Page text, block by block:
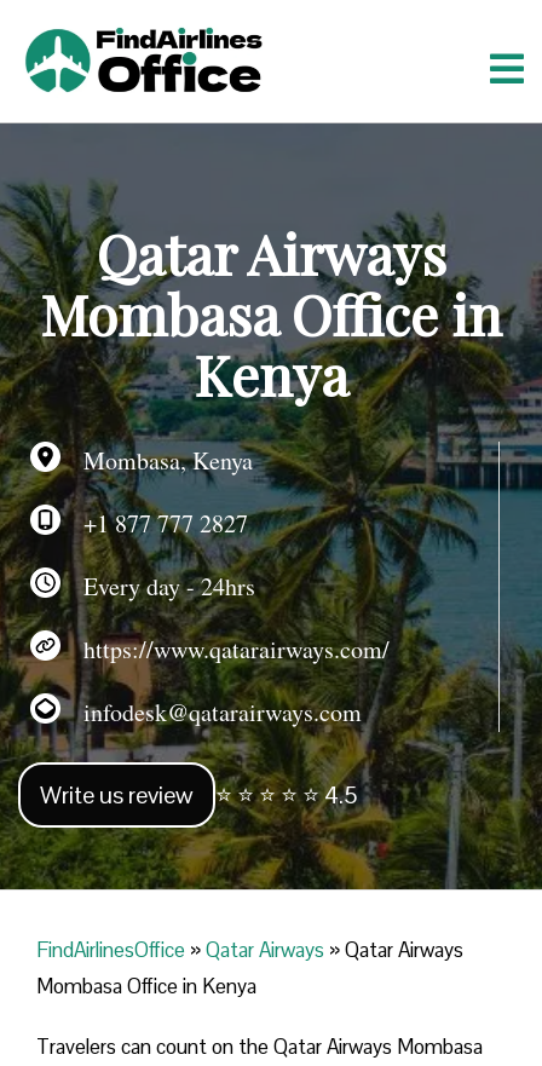
c
o
n
t
e
n
t
Qatar Airways
Mombasa Office in
Kenya
Mombasa, Kenya
+1 877 777 2827
Every day - 24hrs
https://www.qatarairways.com/
infodesk@qatarairways.com
Write us review ⭐ ⭐ ⭐ ⭐ ⭐ 4.5
FindAirlinesOffice »Qatar Airways »Qatar Airways
Mombasa Office in Kenya
Travelers​‍​‌‍​‍‌​‍​‌‍​‍‌ can count on the Qatar Airways Mombasa